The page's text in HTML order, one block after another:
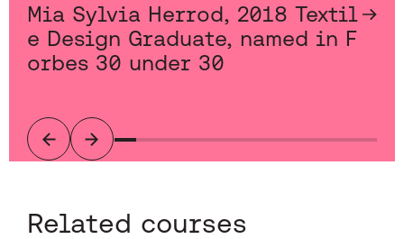
Mia Sylvia Herrod, 2018 Textil
e Design Graduate, named in F
orbes 30 under 30
PreviousNext
Related courses